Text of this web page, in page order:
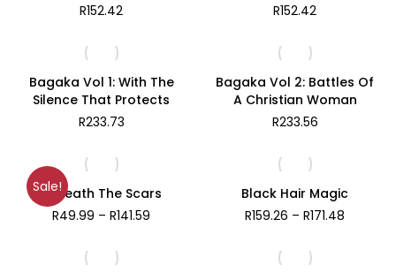
R152.42
R152.42
Bagaka Vol 1: With The
Silence That Protects
R233.73
Bagaka Vol 2: Battles Of
A Christian Woman
R233.56
Sale!
Beneath The Scars
R49.99 – R141.59
Black Hair Magic
R159.26 – R171.48